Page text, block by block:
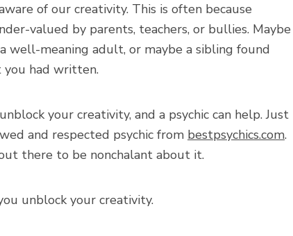
of our creativity. This is often because
valued by parents, teachers, or bullies. Maybe
well-meaning adult, or maybe a sibling found
you had written.
your creativity, and a psychic can help. Just
and respected psychic from bestpsychics.com.
there to be nonchalant about it.
unblock your creativity.